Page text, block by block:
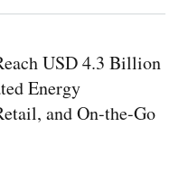
USD 4.3 Billion
Energy
and On-the-Go